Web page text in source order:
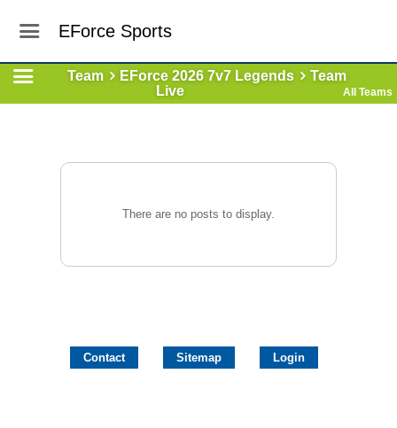
EForce Sports
Team EForce 2026 7v7 Legends
Team
Live
All Teams
There are no posts to display.
Contact Sitemap Login